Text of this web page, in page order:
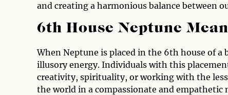
and creating a harmonious balance between
6th House Neptune
When Neptune is placed in the 6th house of
illusory energy. Individuals with this
creativity, spirituality, or working with the
the world in a compassionate and empathetic